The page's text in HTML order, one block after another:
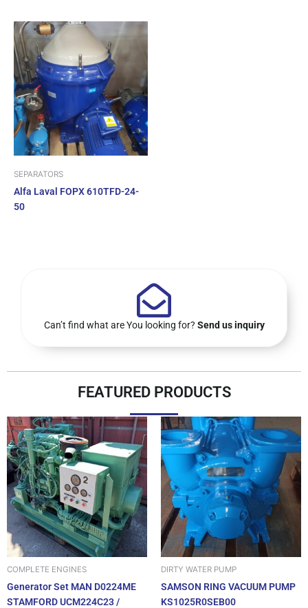
SEPARATORS
Alfa Laval FOPX 610TFD-24-
50
Can’t find what are You looking for? Send us inquiry
FEATURED PRODUCTS
COMPLETE ENGINES
Generator Set MAN D0224ME
STAMFORD UCM224C23 /
DIRTY WATER PUMP
SAMSON RING VACUUM PUMP
KS1025R0SEB00